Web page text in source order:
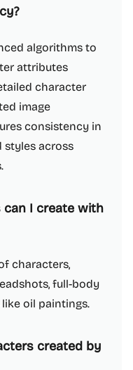
algorithms to
attributes
character
image
consistency in
styles across
I create with
characters,
full-body
oil paintings.
created by